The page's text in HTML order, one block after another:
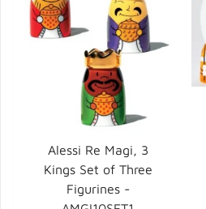
Alessi Re Magi, 3
Kings Set of Three
Figurines -